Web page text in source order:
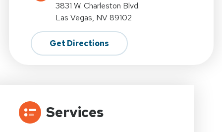
3831 W. Charleston Blvd.
Las Vegas, NV 89102
Get Directions
Services